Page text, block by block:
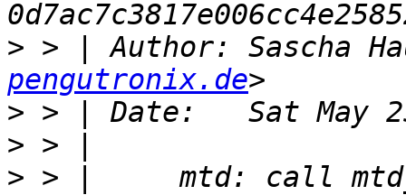
> > | Author: Sascha
pengutronix.de
>
>
> > |     mtd: call